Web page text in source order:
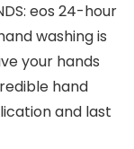
eos 24-hour
washing is
your hands
hand
and last